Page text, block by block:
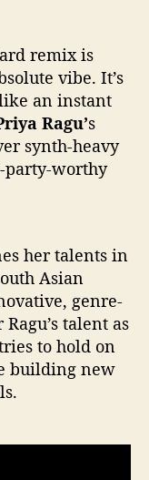
m
i
x
)
I
A
e
remix is
vibe. It’s
an instant
Ragu’s
synth-heavy
party-worthy
her talents in
Asian
genre-
talent as
to hold on
building new